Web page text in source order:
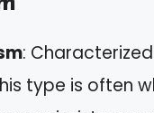
:
type is often